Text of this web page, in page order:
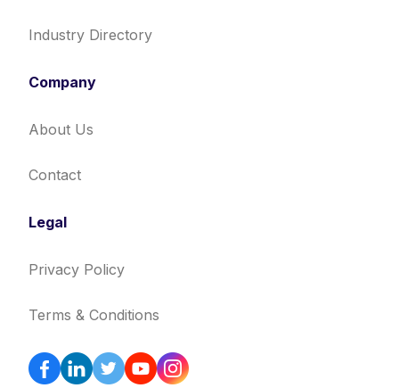
Industry Directory
Company
About Us
Contact
Legal
Privacy Policy
Terms & Conditions